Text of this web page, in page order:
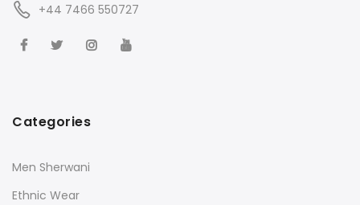
+44 7466 550727
Categories
Men Sherwani
Ethnic Wear